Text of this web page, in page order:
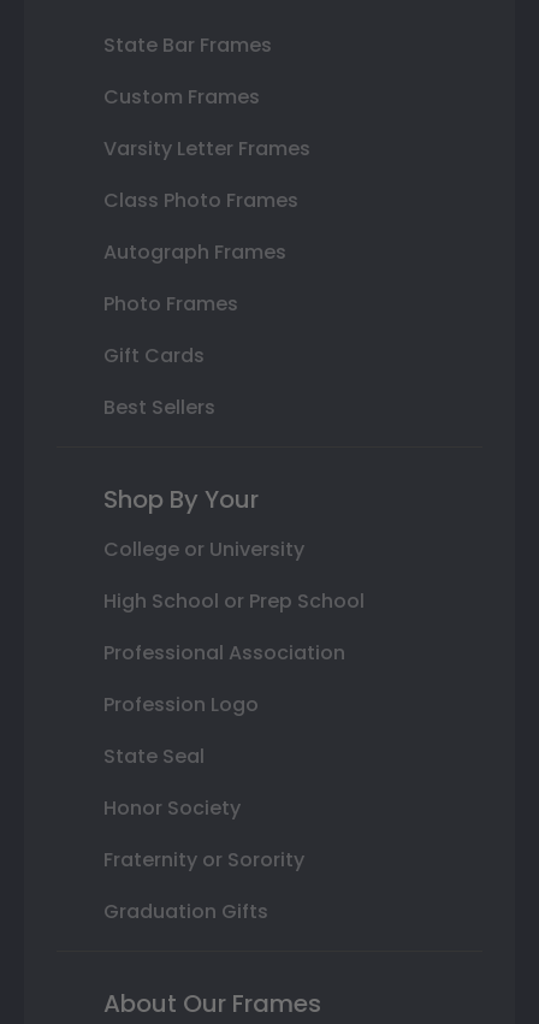
State Bar Frames
Custom Frames
Varsity Letter Frames
Class Photo Frames
Autograph Frames
Photo Frames
Gift Cards
Best Sellers
Shop By Your
College or University
High School or Prep School
Professional Association
Profession Logo
State Seal
Honor Society
Fraternity or Sorority
Graduation Gifts
About Our Frames